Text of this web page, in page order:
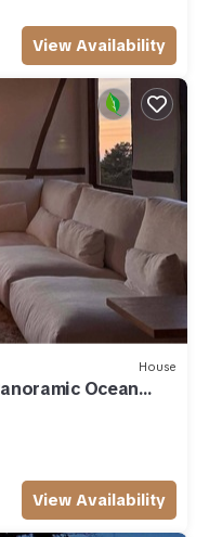
View Availability
House
Ocean
View Availability